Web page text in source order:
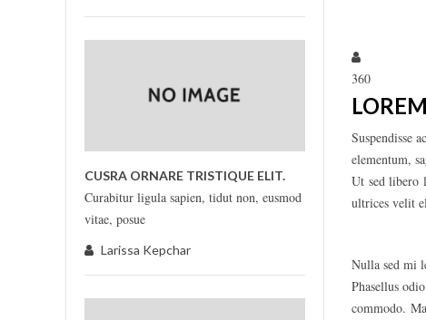
CUSRA ORNARE TRISTIQUE ELIT.
Curabitur ligula sapien, tidut non, eusmod
vitae, posue
Larissa Kepchar
360
Suspendisse
elementum,
Ut sed libero
ultrices velit
Nulla sed mi
Phasellus
commodo.